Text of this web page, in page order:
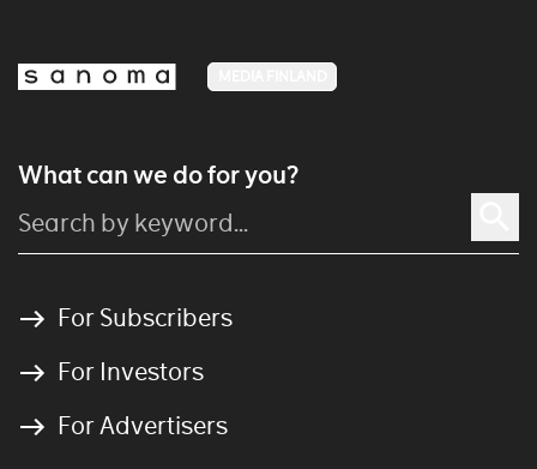
What can we do for you?
For Subscribers
For Investors
For Advertisers